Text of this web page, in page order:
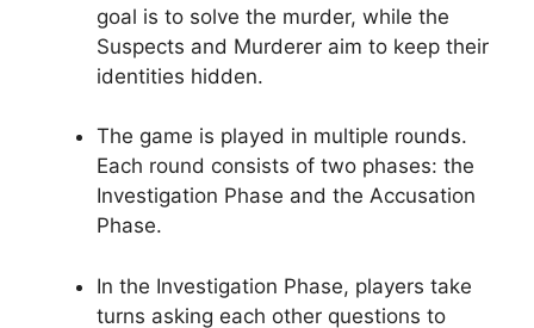
goal is to‍ solve the murder, while the ​
Suspects and Murderer ⁣aim to keep their
identities‍ hidden.
The ⁢game is played in multiple rounds.⁣
Each round ⁢consists of two‌ phases: the
Investigation Phase and the Accusation
⁢Phase.
In the Investigation Phase, players take
turns‌ asking each other questions to